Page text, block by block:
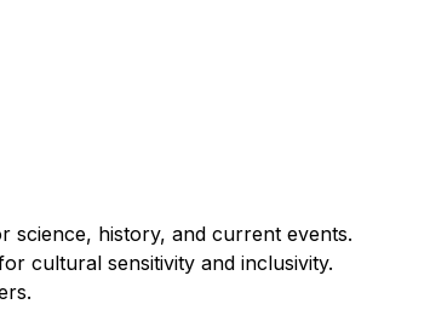
science, history, and current events.
cultural sensitivity and inclusivity.